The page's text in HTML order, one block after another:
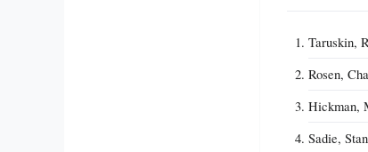
Taruskin,
Rosen,
Hickman,
Sadie,